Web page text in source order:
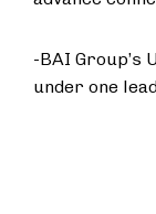
-BAI Group’s
under one